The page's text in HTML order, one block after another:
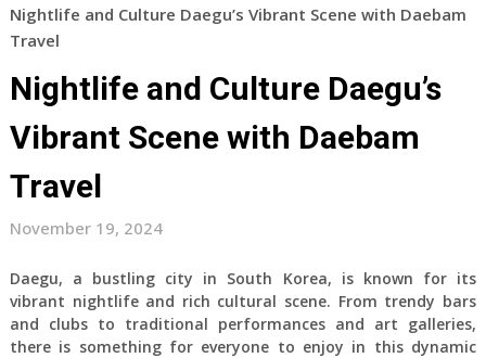
Nightlife and Culture Daegu’s Vibrant Scene with Daebam
Travel
Nightlife and Culture Daegu’s
Vibrant Scene with Daebam
Travel
November 19, 2024
Daegu, a bustling city in South Korea, is known for its
vibrant nightlife and rich cultural scene. From trendy bars
and clubs to traditional performances and art galleries,
there is something for everyone to enjoy in this dynamic